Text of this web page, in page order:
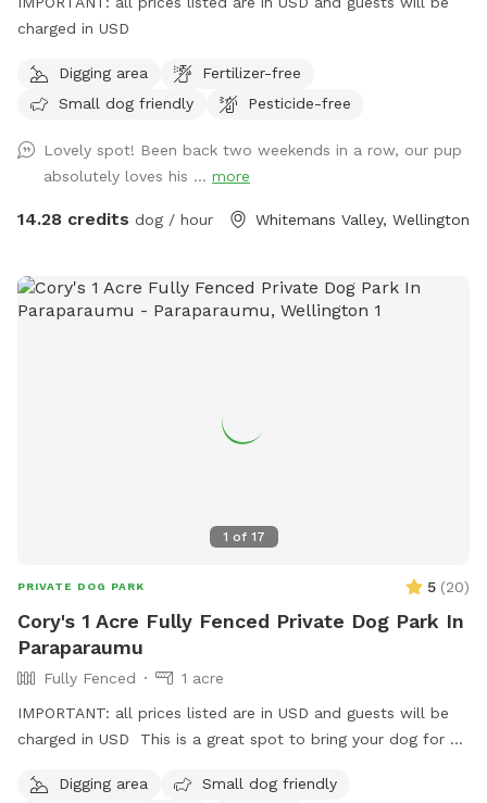
charged in USD
Digging area
Fertilizer-free
Small dog friendly
Pesticide-free
Lovely spot! Been back two weekends in a row, our pup
absolutely loves his ... more
14.28 credits dog / hour Whitemans Valley, Wellington
1 of 17
PRIVATE DOG PARK 5 (20)
Cory's 1 Acre Fully Fenced Private Dog Park In
Paraparaumu
Fully Fenced
1 acre
IMPORTANT: all prices listed are in USD and guests will be
charged in USD This is a great spot to bring your dog for a
zooming areas. We have sheep and Guinea Fowl if you want
Digging area
Small dog friendly